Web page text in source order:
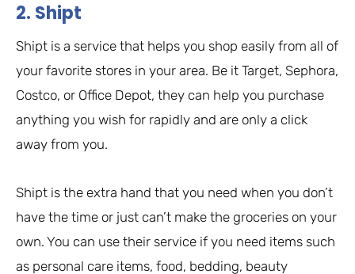
2. Shipt
Shipt is a service that helps you shop easily from all of
your favorite stores in your area. Be it Target, Sephora,
Costco, or Office Depot, they can help you purchase
anything you wish for rapidly and are only a click
away from you.
Shipt is the extra hand that you need when you don’t
have the time or just can’t make the groceries on your
own. You can use their service if you need items such
as personal care items, food, bedding, beauty